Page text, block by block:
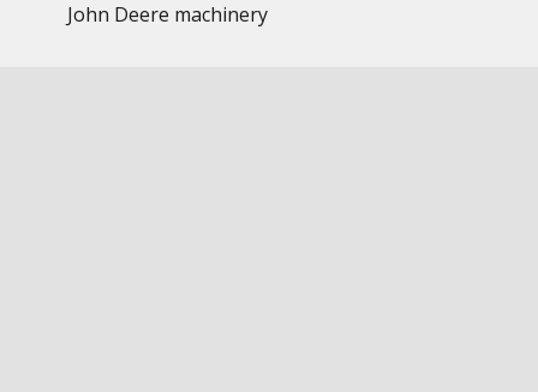
John Deere machinery